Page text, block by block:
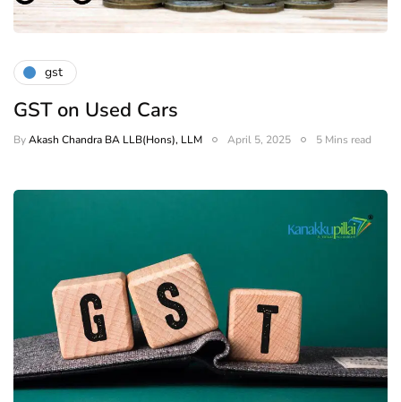
gst
GST on Used Cars
ByAkash Chandra BA LLB(Hons), LLM April 5, 2025 5 Mins read